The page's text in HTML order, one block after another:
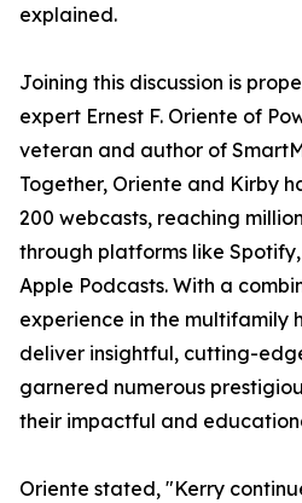
explained.
Joining this discussion is
expert Ernest F. Oriente of
veteran and author of
Together, Oriente and Kirby
200 webcasts, reaching
through platforms like
Apple Podcasts. With a
experience in the multifamily
deliver insightful, cutting-
garnered numerous
their impactful and
Oriente stated, "Kerry